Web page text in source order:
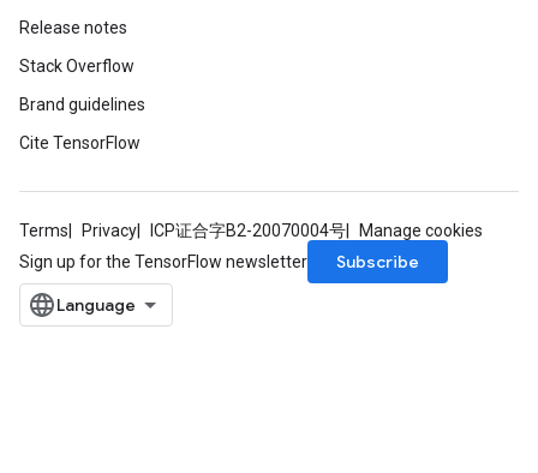
Release notes
Stack Overflow
Brand guidelines
Cite TensorFlow
Terms Privacy ICP证合字B2-20070004号
Manage cookies
Sign up for the TensorFlow newsletter
Subscribe